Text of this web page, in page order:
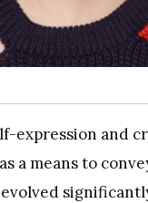
expression and
a means to